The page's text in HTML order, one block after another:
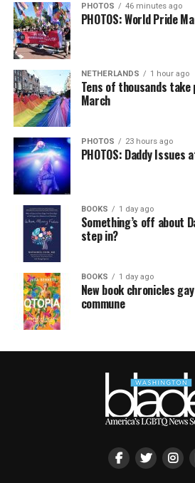
PHOTOS 46 minutes ago
PHOTOS: World Pride
NETHERLANDS 1 hour ago
Tens of thousands
March
PHOTOS 23 hours ago
PHOTOS: Daddy Issues
BOOKS 1 day ago
Something’s off about
step in?
BOOKS 1 day ago
New book chronicles
commune